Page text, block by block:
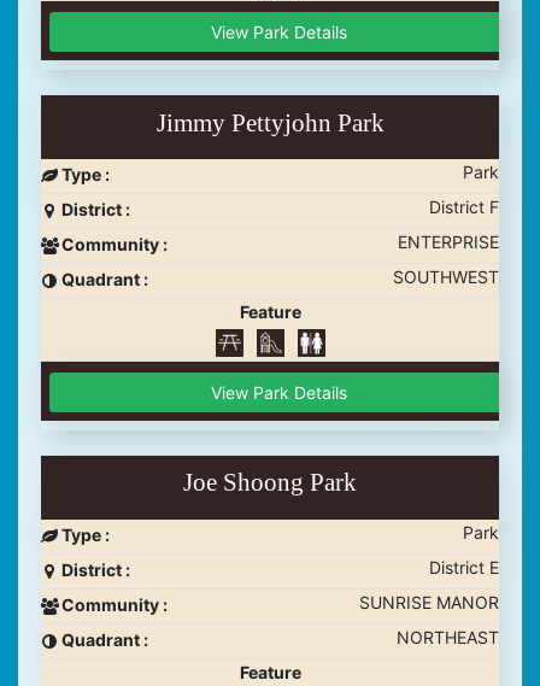
View Park Details
Jimmy Pettyjohn Park
Type :
Park
District :
District F
Community :
ENTERPRISE
Quadrant :
SOUTHWEST
Feature
View Park Details
Joe Shoong Park
Type :
Park
District :
District E
Community :
SUNRISE MANOR
Quadrant :
NORTHEAST
Feature